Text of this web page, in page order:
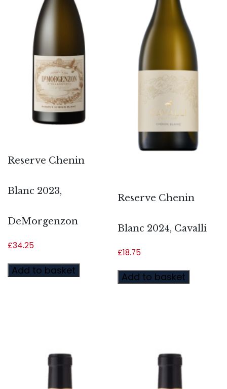
Reserve Chenin
Blanc 2023,
DeMorgenzon
£34.25
Add to basket
Reserve Chenin
Blanc 2024, Cavalli
£18.75
Add to basket